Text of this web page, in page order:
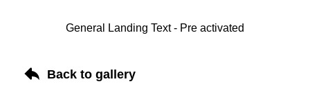
General Landing Text - Pre activated
Back to gallery